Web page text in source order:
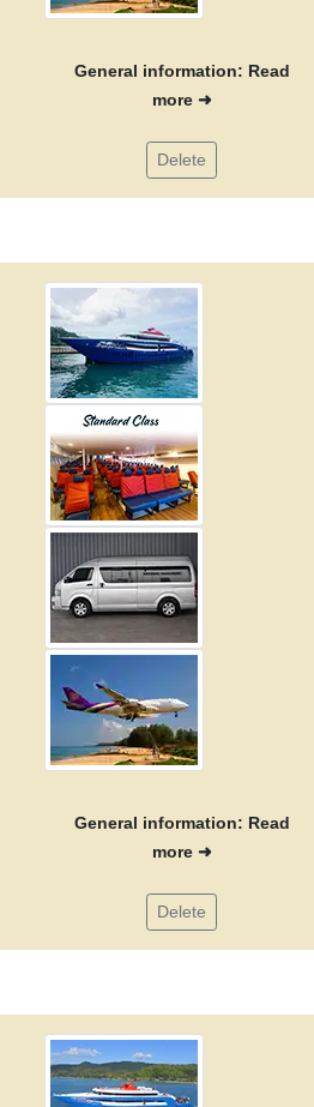
General information: Read
more ➜
Delete
General information: Read
more ➜
Delete